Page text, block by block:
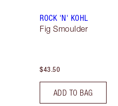
ROCK 'N' KOHL
Fig Smoulder
$43.50
ADD TO BAG